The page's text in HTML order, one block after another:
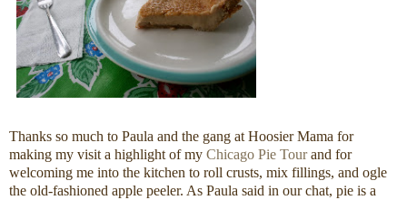
Thanks so much to Paula and the gang at Hoosier Mama for
making my visit a highlight of my Chicago Pie Tourand for
welcoming me into the kitchen to roll crusts, mix fillings, and ogle
the old-fashioned apple peeler. As Paula said in our chat, pie is a